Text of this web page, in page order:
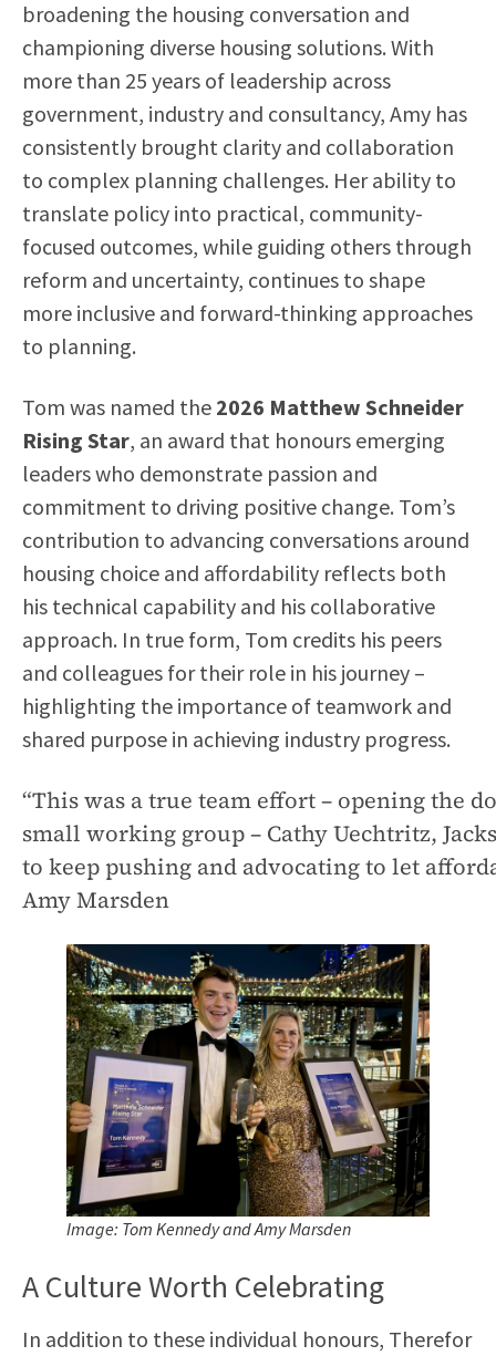
broadening the housing conversation and
championing diverse housing solutions. With
more than 25 years of leadership across
government, industry and consultancy, Amy has
consistently brought clarity and collaboration
to complex planning challenges. Her ability to
translate policy into practical, community-
focused outcomes, while guiding others through
reform and uncertainty, continues to shape
more inclusive and forward-thinking approaches
to planning.
Tom was named the 2026 Matthew Schneider
Rising Star, an award that honours emerging
leaders who demonstrate passion and
commitment to driving positive change. Tom’s
contribution to advancing conversations around
housing choice and affordability reflects both
his technical capability and his collaborative
approach. In true form, Tom credits his peers
and colleagues for their role in his journey –
highlighting the importance of teamwork and
shared purpose in achieving industry progress.
“This was a true team effort – opening the
small working group – Cathy Uechtritz,
to keep pushing and advocating to let
Amy Marsden
Image: Tom Kennedy and Amy Marsden
A Culture Worth Celebrating
In addition to these individual honours, Therefor